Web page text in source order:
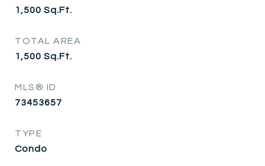
1,500 Sq.Ft.
TOTAL AREA
1,500 Sq.Ft.
MLS® ID
73453657
TYPE
Condo